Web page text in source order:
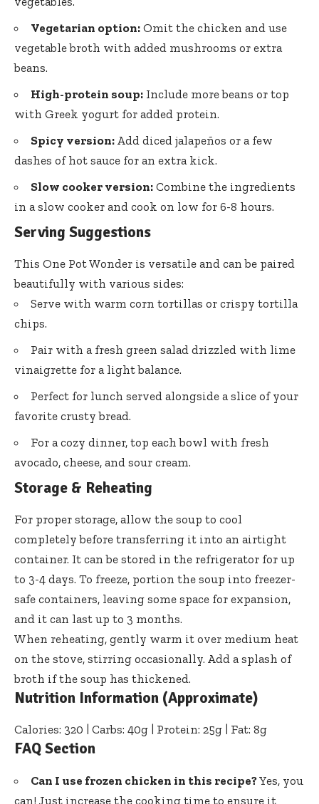
Vegetarian option: Omit the chicken and use
vegetable broth with added mushrooms or extra
beans.
High-protein soup: Include more beans or top
with Greek yogurt for added protein.
Spicy version: Add diced jalapeños or a few
dashes of hot sauce for an extra kick.
Slow cooker version: Combine the ingredients
in a slow cooker and cook on low for 6-8 hours.
Serving Suggestions
This One Pot Wonder is versatile and can be paired
beautifully with various sides:
Serve with warm corn tortillas or crispy tortilla
chips.
Pair with a fresh green salad drizzled with lime
vinaigrette for a light balance.
Perfect for lunch served alongside a slice of your
favorite crusty bread.
For a cozy dinner, top each bowl with fresh
avocado, cheese, and sour cream.
Storage & Reheating
For proper storage, allow the soup to cool
completely before transferring it into an airtight
container. It can be stored in the refrigerator for up
to 3-4 days. To freeze, portion the soup into freezer-
safe containers, leaving some space for expansion,
and it can last up to 3 months.
When reheating, gently warm it over medium heat
on the stove, stirring occasionally. Add a splash of
broth if the soup has thickened.
Nutrition Information (Approximate)
Calories: 320 | Carbs: 40g | Protein: 25g | Fat: 8g
FAQ Section
Can I use frozen chicken in this recipe?Yes, you
can! Just increase the cooking time to ensure it